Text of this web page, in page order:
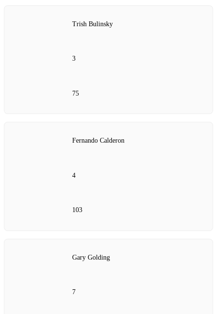
Trish Bulinsky
3
75
Fernando Calderon
4
103
Gary Golding
7